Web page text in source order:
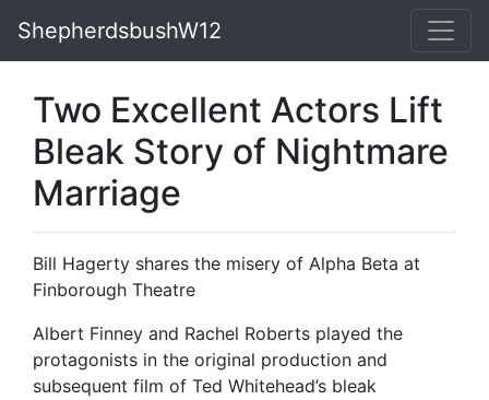
ShepherdsbushW12
Two Excellent Actors Lift
Bleak Story of Nightmare
Marriage
Bill Hagerty shares the misery of Alpha Beta at
Finborough Theatre
Albert Finney and Rachel Roberts played the
protagonists in the original production and
subsequent film of Ted Whitehead’s bleak